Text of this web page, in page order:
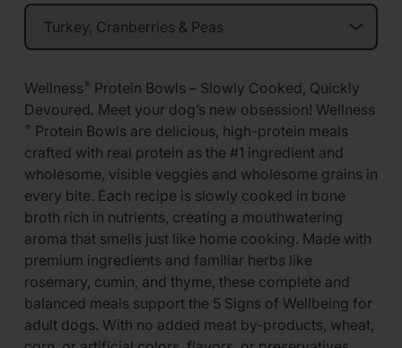
Wellness ® Protein Bowls – Slowly Cooked, Quickly
Devoured. Meet your dog’s new obsession! Wellness
® Protein Bowls are delicious, high-protein meals
crafted with real protein as the #1 ingredient and
wholesome, visible veggies and wholesome grains in
every bite. Each recipe is slowly cooked in bone
broth rich in nutrients, creating a mouthwatering
aroma that smells just like home cooking. Made with
premium ingredients and familiar herbs like
rosemary, cumin, and thyme, these complete and
balanced meals support the 5 Signs of Wellbeing for
adult dogs. With no added meat by-products, wheat,